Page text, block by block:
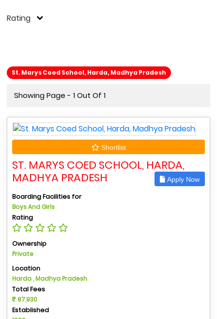
Rating
St. Marys Coed School, Harda, Madhya Pradesh
Showing Page - 1 Out Of 1
Shortlist
ST. MARYS COED SCHOOL, HARDA,
MADHYA PRADESH
Apply Now
Boarding Facilities for
Boys And Girls
Rating
Ownership
Private
Location
Harda , Madhya Pradesh
Total Fees
87,930
Established